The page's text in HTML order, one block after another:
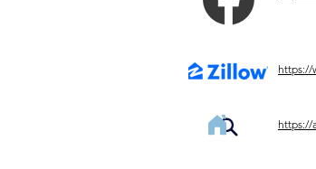
https://
https://